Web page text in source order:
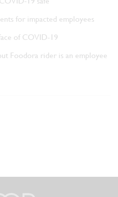
for impacted employees
of COVID-19
Foodora rider is an employee